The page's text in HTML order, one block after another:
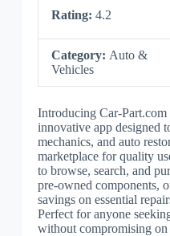
Rating: 4.2
Category: Auto &
Vehicles
Introducing Car-Part.com
innovative app designed
mechanics, and auto
marketplace for quality
to browse, search, and
pre-owned components,
savings on essential
Perfect for anyone
without compromising